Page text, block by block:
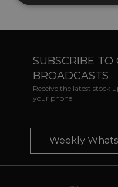
SUBSCRIBE
BROADCASTS
Receive the latest stock
your phone
Weekly